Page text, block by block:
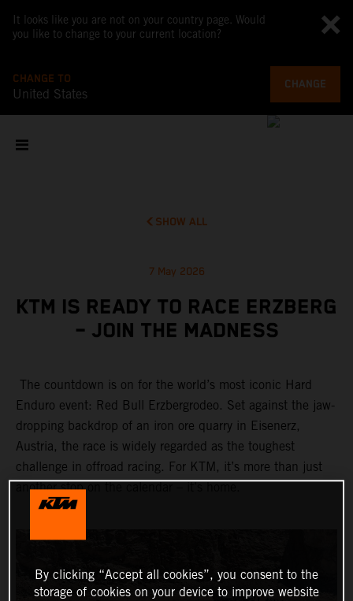
It looks like you are not on your country page. Would
you like to change to your current location?
CHANGE TO
United States
CHANGE
SHOW ALL
7 May 2026
KTM IS READY TO RACE ERZBERG
– JOIN THE MADNESS
The countdown is on for the world’s most iconic Hard
Enduro event: Red Bull Erzbergrodeo. Set against the jaw-
dropping backdrop of an iron ore quarry in Eisenerz,
Austria, the race is widely regarded as the toughest
challenge in offroad racing. For KTM, it’s more than just
another stop on the calendar – it’s home.
By clicking “Accept all cookies”, you consent to the
storage of cookies on your device to improve website